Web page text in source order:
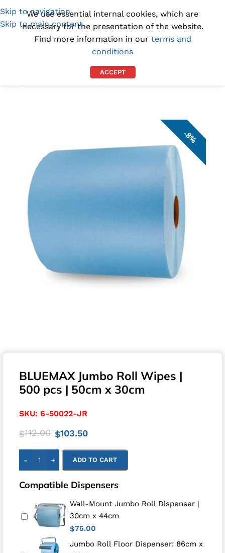
Skip to navigation
Skip to main content
(1300) 843-369 [email protected]
8%
BLUEMAX Jumbo Roll Wipes |
500 pcs | 50cm x 30cm
SKU: 6-50022-JR
$112.00 $103.50
- + ADD TO CART
Compatible Dispensers
Wall-Mount Jumbo Roll Dispenser |
30cm x 44cm
$75.00
Jumbo Roll Floor Dispenser: 86cm x
We use essential internal cookies, which are
necessary for the presentation of the website.
Find more information in our terms and
conditions
ACCEPT